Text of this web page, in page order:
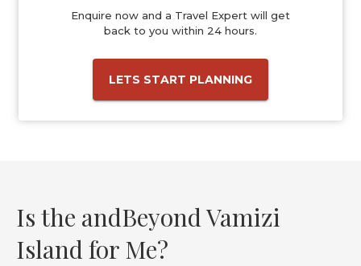
Enquire now and a Travel Expert will get
back to you within 24 hours.
LETS START PLANNING
Is the andBeyond Vamizi
Island for Me?